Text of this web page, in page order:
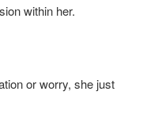
within her.
or worry, she just